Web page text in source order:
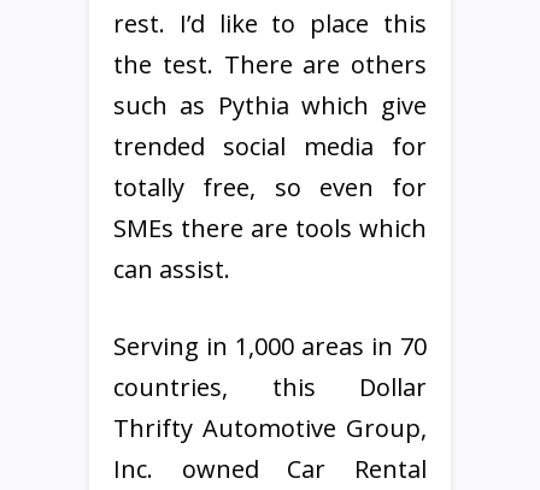
rest. I’d like to place this
the test. There are others
such as Pythia which give
trended social media for
totally free, so even for
SMEs there are tools which
can assist.
Serving in 1,000 areas in 70
countries, this Dollar
Thrifty Automotive Group,
Inc. owned Car Rental